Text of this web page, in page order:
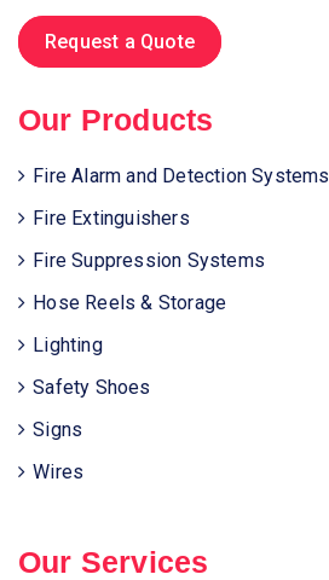
Request a Quote
Our Products
Fire Alarm and Detection Systems
Fire Extinguishers
Fire Suppression Systems
Hose Reels & Storage
Lighting
Safety Shoes
Signs
Wires
Our Services